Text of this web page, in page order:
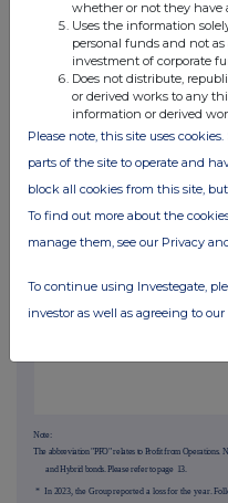
For a full discussion on the
Group Operating
Continued
Earnings per share
The following chart is in pence per share
Note:
The abbreviation "PFO" relates to Profit from Operations.
and Hybrid bonds. Please refer to page 13.
* In 2023, the Group reported a loss for the year.
whether or not they have
Uses the information
personal funds and not
investment of corporate
Does not distribute,
or derived works to any
information or derived
Please note, this site uses
parts of the site to operate and
block all cookies from this site,
To find out more about the
manage them, see our Privacy
To continue using Investegate,
investor as well as agreeing to our